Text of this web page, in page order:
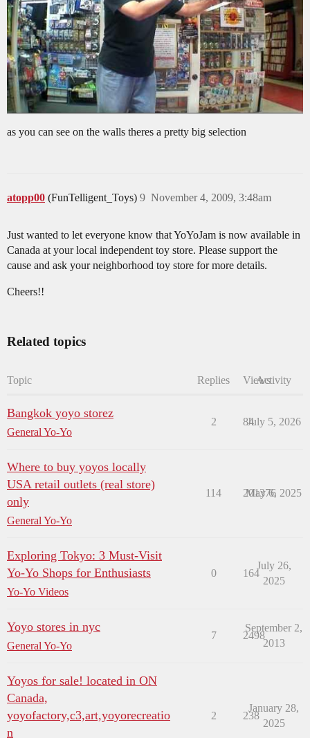
as you can see on the walls theres a pretty big selection
atopp00 (FunTelligent_Toys) November 4, 2009, 3:48am
9
Just wanted to let everyone know that YoYoJam is now available in
Canada at your local independent toy store. Please support the
cause and ask your neighborhood toy store for more details.
Cheers!!
Related topics
Topic Replies ViewsActivity
Bangkok yoyo storez
General Yo-Yo
2 84
July 5, 2026
Where to buy yoyos locally
USA retail outlets (real store)
only
General Yo-Yo
114 201376
May 6, 2025
Exploring Tokyo: 3 Must-Visit
Yo-Yo Shops for Enthusiasts
Yo-Yo Videos
0 164
July 26,
2025
Yoyo stores in nyc
General Yo-Yo
7 2498
September 2,
2013
Yoyos for sale! located in ON
Canada,
yoyofactory,c3,art,yoyorecreatio
n
2 238
January 28,
2025